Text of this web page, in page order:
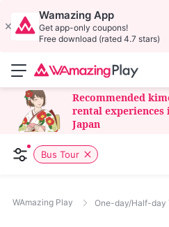
Wamazing App
Get app-only coupons!
Free download (rated 4.7 stars)
Recommended
rental experiences
Japan
Bus Tour
WAmazing Play One-day/Half-day